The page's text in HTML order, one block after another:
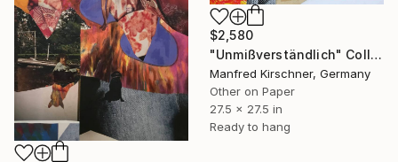
$2,580
"Unmißverständlich" Collage
Manfred Kirschner, Germany
Other on Paper
27.5 x 27.5 in
Ready to hang